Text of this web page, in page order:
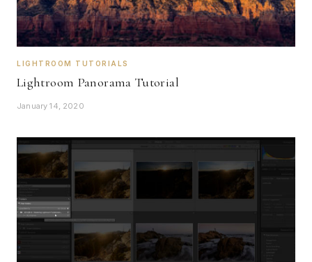
LIGHTROOM TUTORIALS
Lightroom Panorama Tutorial
January 14, 2020